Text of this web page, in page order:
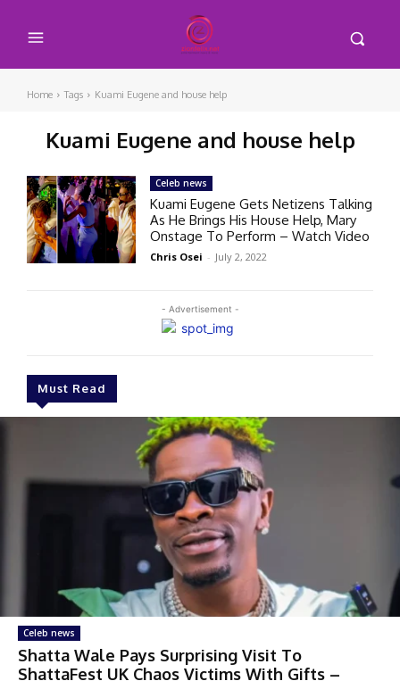
Home Tags Kuami Eugene and house help
Kuami Eugene and house help
- Advertisement -
Must Read
Celeb news
Shatta Wale Pays Surprising Visit To
ShattaFest UK Chaos Victims With Gifts –
Celeb news
Kuami Eugene Gets Netizens Talking
As He Brings His House Help, Mary
Onstage To Perform – Watch Video
Chris Osei - July 2, 2022